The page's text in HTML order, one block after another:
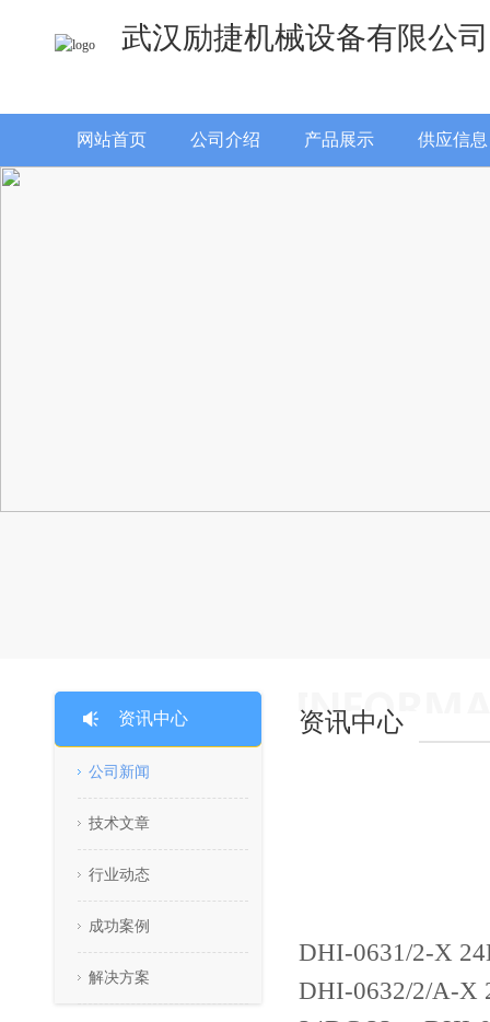
武汉励捷机械设备有限公司
网站首页 公司介绍 产品展示 供应信息
资讯中心
公司新闻
技术文章
行业动态
成功案例
解决方案
资讯中心
DHI-0631/2-X
DHI-0632/2/A-